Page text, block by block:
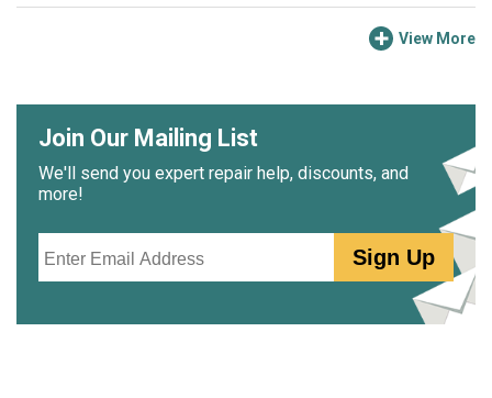
View More
Join Our Mailing List
We'll send you expert repair help, discounts, and
more!
Sign Up